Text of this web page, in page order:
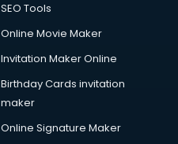
SEO Tools
Online Movie Maker
Invitation Maker Online
Birthday Cards invitation
maker
Online Signature Maker